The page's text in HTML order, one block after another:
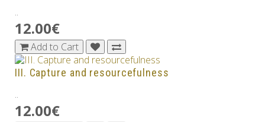
..
12.00€
Add to Cart
III. Capture and resourcefulness
..
12.00€